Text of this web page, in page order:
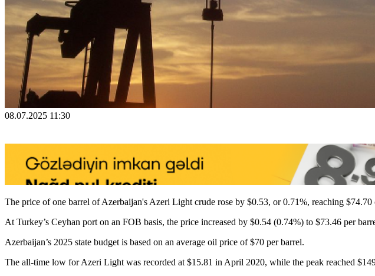
08.07.2025 11:30
The price of one barrel of Azerbaijan's Azeri Light crude rose by $0.53, or 0.71%, reaching
At Turkey’s Ceyhan port on an FOB basis, the price increased by $0.54 (0.74%) to $73.46 per
Azerbaijan’s 2025 state budget is based on an average oil price of $70 per barrel.
The all-time low for Azeri Light was recorded at $15.81 in April 2020, while the peak reached